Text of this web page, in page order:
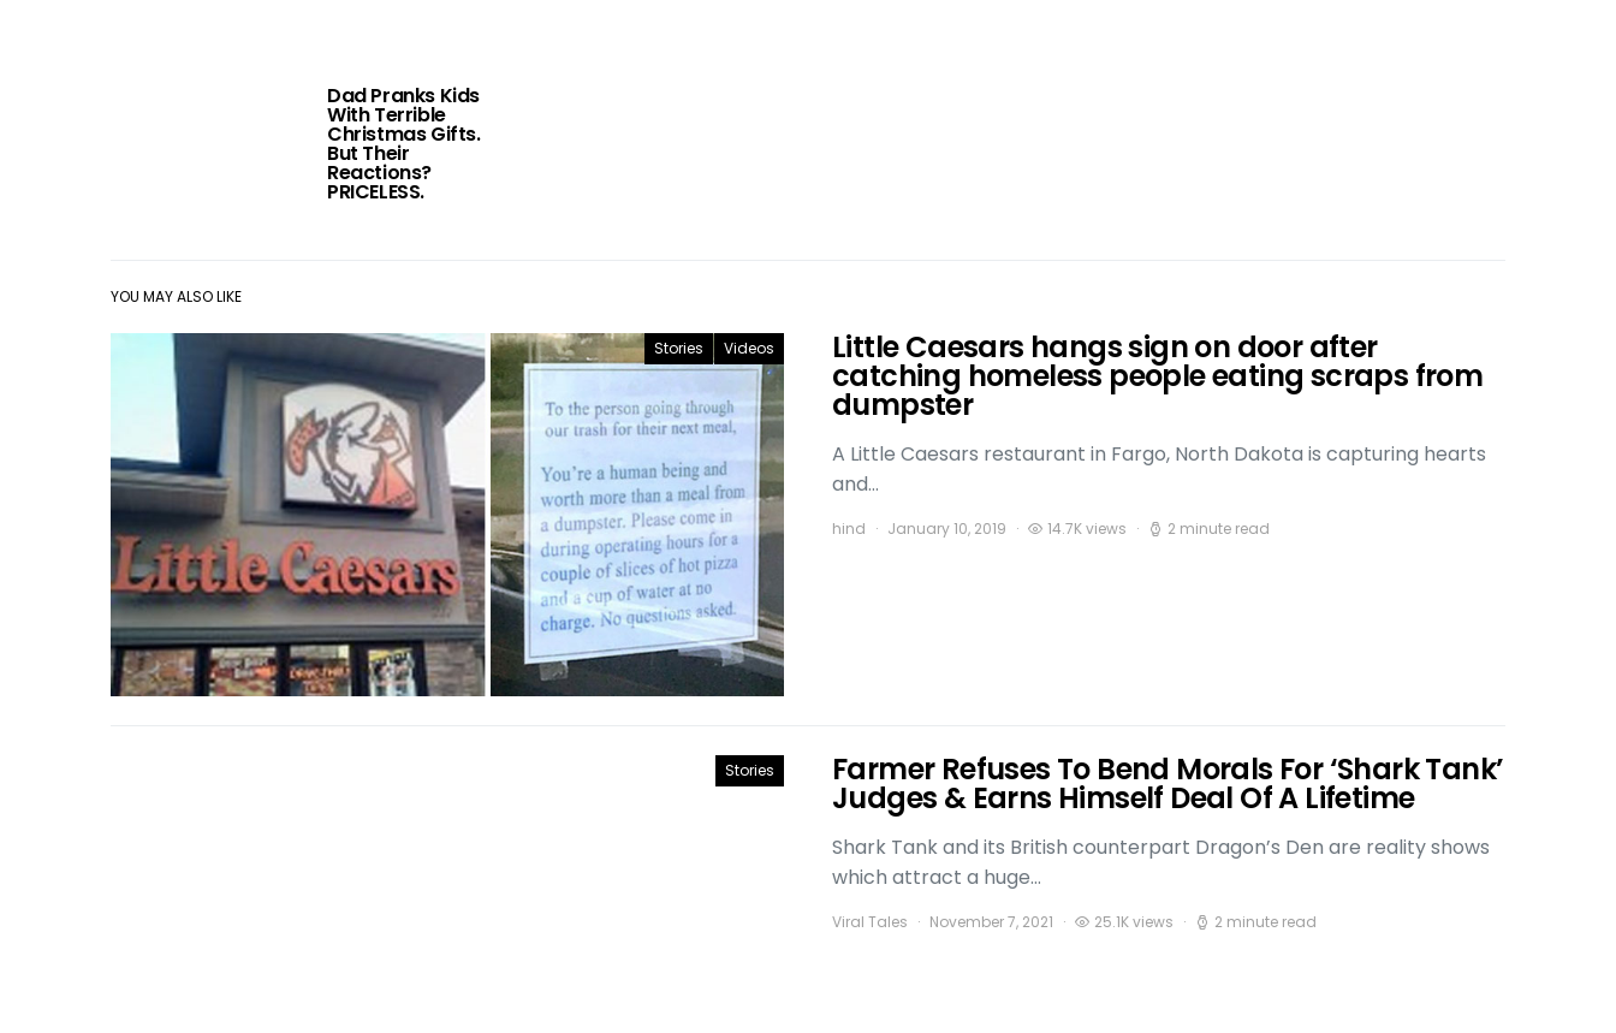
Dad Pranks Kids
With Terrible
Christmas Gifts.
But Their
Reactions?
PRICELESS.
YOU MAY ALSO LIKE
Stories Videos Little Caesars hangs sign on door after
catching homeless people eating scraps from
dumpster
A Little Caesars restaurant in Fargo, North Dakota is capturing hearts
and…
hind January 10, 2019 14.7K views 2 minute read
Stories Farmer Refuses To Bend Morals For ‘Shark Tank’
Judges & Earns Himself Deal Of A Lifetime
Shark Tank and its British counterpart Dragon’s Den are reality shows
which attract a huge…
Viral Tales November 7, 2021 25.1K views 2 minute read